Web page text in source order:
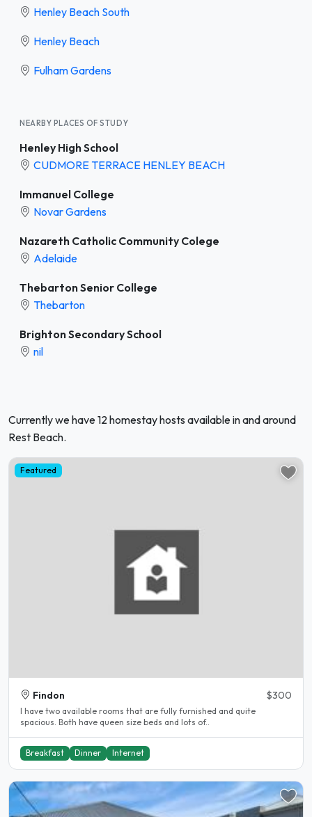
Henley Beach South
Henley Beach
Fulham Gardens
NEARBY PLACES OF STUDY
Henley High School
CUDMORE TERRACE HENLEY BEACH
Immanuel College
Novar Gardens
Nazareth Catholic Community Colege
Adelaide
Thebarton Senior College
Thebarton
Brighton Secondary School
nil
Currently we have 12 homestay hosts available in and around
Rest Beach.
Featured
Findon $300
I have two available rooms that are fully furnished and quite
spacious. Both have queen size beds and lots of..
Breakfast Dinner Internet